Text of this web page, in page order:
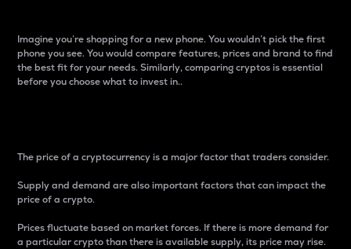
Imagine you’re shopping for a new phone. You wouldn’t pick the first
phone you see. You would compare features, prices and brand to find
the best fit for your needs. Similarly, comparing cryptos is essential
before you choose what to invest in..
The price of a cryptocurrency is a major factor that traders consider.
Supply and demand are also important factors that can impact the
price of a crypto.
Prices fluctuate based on market forces. If there is more demand for
a particular crypto than there is available supply, its price may rise.